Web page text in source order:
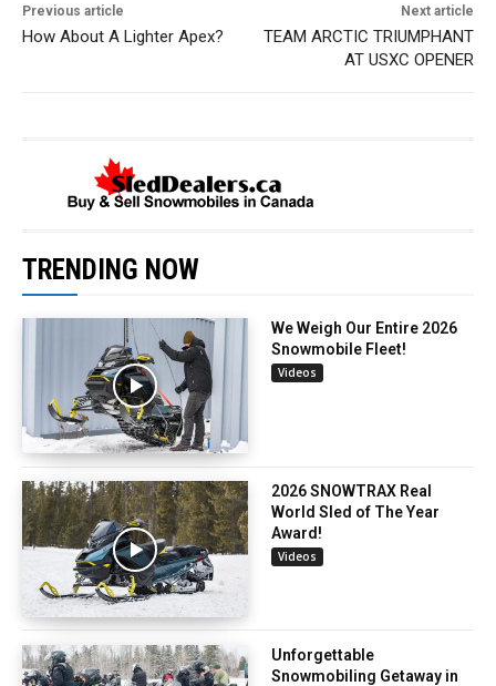
Previous article
How About A Lighter Apex?
Next article
TEAM ARCTIC TRIUMPHANT
AT USXC OPENER
TRENDING NOW
We Weigh Our Entire 2026
Snowmobile Fleet!
Videos
2026 SNOWTRAX Real
World Sled of The Year
Award!
Videos
Unforgettable
Snowmobiling Getaway in